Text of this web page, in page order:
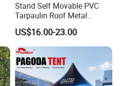
Stand Self Movable PVC
Tarpaulin Roof Metal
Frames Sun Shelter Canopy
Tent
US$16.00-23.00